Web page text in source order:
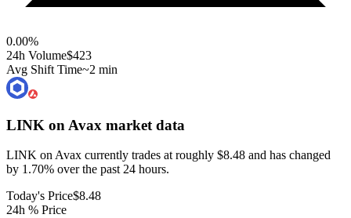
0.00%
24h Volume$423
Avg Shift Time~2 min
LINK on Avax market data
LINK on Avax currently trades at roughly $8.48 and has changed
by 1.70% over the past 24 hours.
Today's Price$8.48
24h % Price